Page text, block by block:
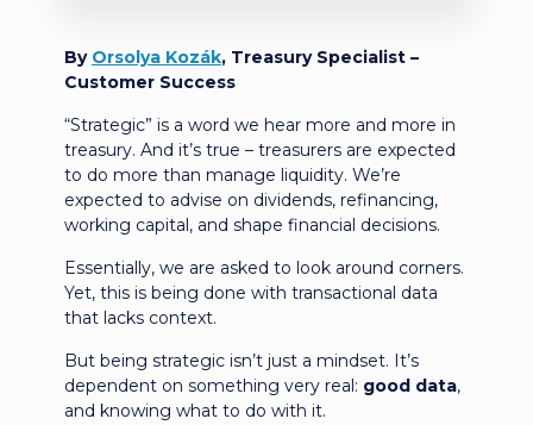
By Orsolya Kozák, Treasury Specialist –
Customer Success
“Strategic” is a word we hear more and more in
treasury. And it’s true – treasurers are expected
to do more than manage liquidity. We’re
expected to advise on dividends, refinancing,
working capital, and shape financial decisions.
Essentially, we are asked to look around corners.
Yet, this is being done with transactional data
that lacks context.
But being strategic isn’t just a mindset. It’s
dependent on something very real: good data,
and knowing what to do with it.